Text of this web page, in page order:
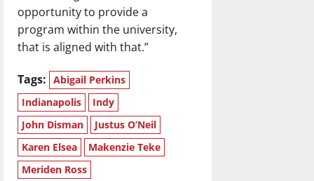
opportunity to provide a
program within the university,
that is aligned with that.”
Tags: Abigail Perkins
Indianapolis
Indy
John Disman
Justus O’Neil
Karen Elsea
Makenzie Teke
Meriden Ross